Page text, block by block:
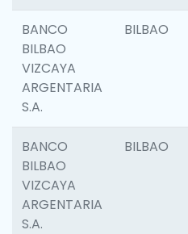
BANCO
BILBAO
VIZCAYA
ARGENTARIA
S.A.
BILBAO
BANCO
BILBAO
VIZCAYA
ARGENTARIA
S.A.
BILBAO